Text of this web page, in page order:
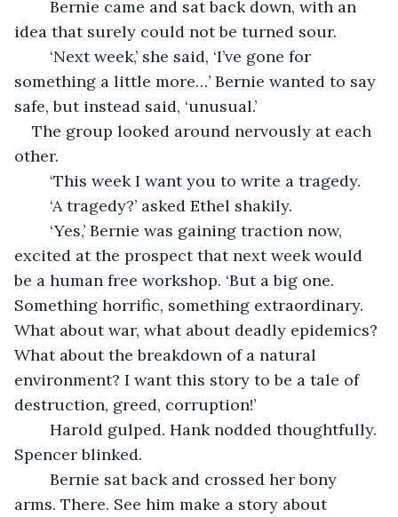
idea that surely could not be turned sour.
something a little more…’ Bernie wanted to say
safe, but instead said, ‘unusual.’
The group looked around nervously at each
other.
	‘This week I want you to write a tragedy.
	‘A tragedy?’ asked Ethel shakily.
excited at the prospect that next week would
be a human free workshop. ‘But a big one.
Something horrific, something extraordinary.
What about war, what about deadly epidemics?
What about the breakdown of a natural
environment? I want this story to be a tale of
destruction, greed, corruption!’
Spencer blinked.
arms. There. See him make a story about